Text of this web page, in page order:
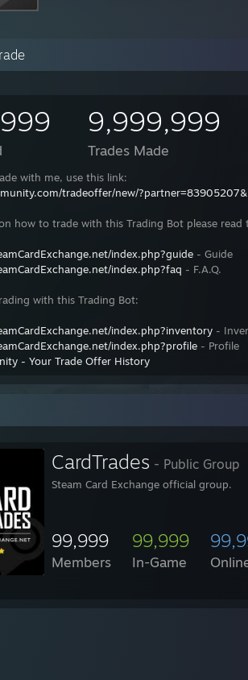
9,999,999
Trades Made
with me, use this link:
tradeoffer/new/
how to trade with this Trading Bot please read
index.php?guide - Guide
index.php?faq - F.A.Q.
with this Trading Bot:
index.php?inventory -
index.php?profile - Profile
- Your Trade Offer History
CardTrades - Public Group
Steam Card Exchange official group.
99,999
Members
99,999
In-Game